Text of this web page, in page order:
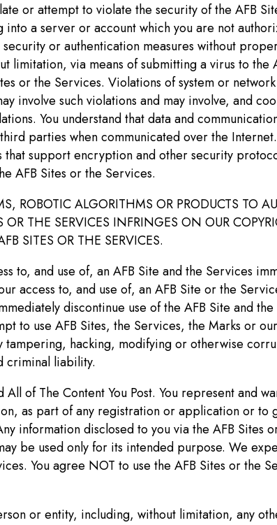
or attempt to violate the security of the AFB
a server or account which you are not
or authentication measures without
limitation, via means of submitting a virus to
or the Services. Violations of system or
involve such violations and may involve, and
You understand that data and
parties when communicated over the
support encryption and other security
AFB Sites or the Services.
ROBOTIC ALGORITHMS OR PRODUCTS TO
THE SERVICES INFRINGES ON OUR
SITES OR THE SERVICES.
to, and use of, an AFB Site and the Services
access to, and use of, an AFB Site or the
discontinue use of the AFB Site and
to use AFB Sites, the Services, the Marks or
hacking, modifying or otherwise
criminal liability.
of The Content You Post. You represent and
as part of any registration or application or to
information disclosed to you via the AFB Sites
be used only for its intended purpose. We
You agree NOT to use the AFB Sites or the
or entity, including, without limitation, any